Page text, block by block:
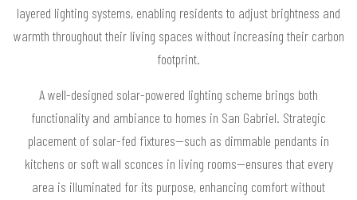
layered lighting systems, enabling residents to adjust brightness and
warmth throughout their living spaces without increasing their carbon
footprint.
A well-designed solar-powered lighting scheme brings both
functionality and ambiance to homes in San Gabriel. Strategic
placement of solar-fed fixtures—such as dimmable pendants in
kitchens or soft wall sconces in living rooms—ensures that every
area is illuminated for its purpose, enhancing comfort without